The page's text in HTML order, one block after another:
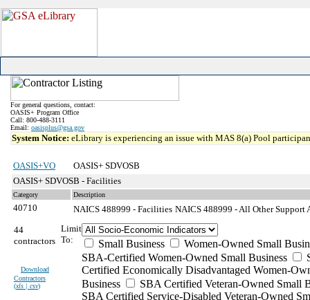
For general questions, contact:
OASIS+ Program Office
Call: 800-488-3111
Email: oasisplus@gsa.gov
System Notice: eLibrary is experiencing an issue with MAS 8(a) Pool
OASIS+VO
OASIS+ SDVOSB
OASIS+ SDVOSB - Facilities
Category Description
40710 NAICS 488999 - Facilities NAICS 488999 - All Other
44
contractors
Download
Contractors
(xls | csv)
Limit
To:
Small Business
Women-Owned Small
SBA-Certified Women-Owned Small Business
Certified Economically Disadvantaged Women-
Business
SBA Certified Veteran-Owned Small
SBA Certified Service-Disabled Veteran-Owned